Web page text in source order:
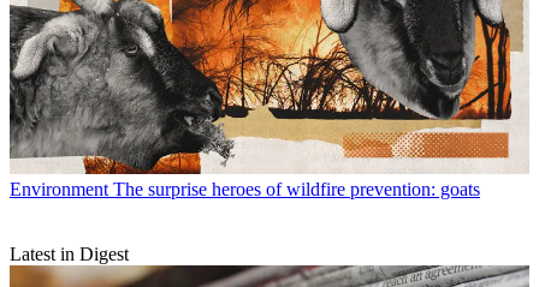
Environment The surprise heroes of wildfire prevention: goats
Latest in Digest